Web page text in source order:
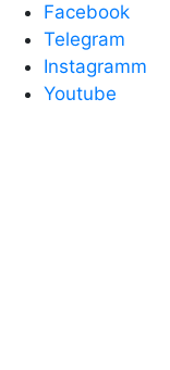
Facebook
Telegram
Instagramm
Youtube